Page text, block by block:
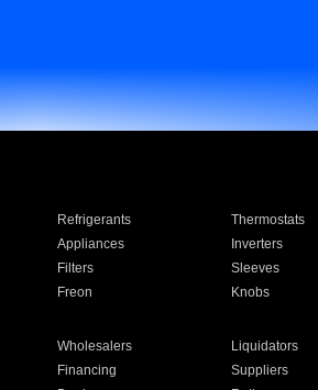
Refrigerants Thermostats
Appliances Inverters
Filters Sleeves
Freon Knobs
Wholesalers Liquidators
Financing Suppliers